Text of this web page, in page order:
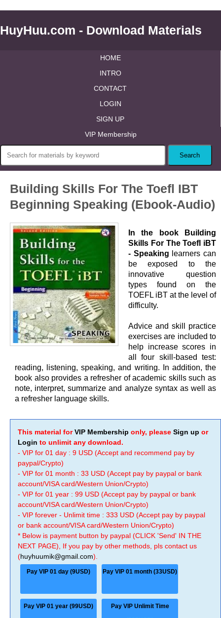
HuyHuu.com - Download Materials
HOME
INTRO
CONTACT
LOGIN
SIGN UP
VIP Membership
Building Skills For The Toefl IBT
Beginning Speaking (Ebook-Audio)
In the book Building
Skills For The Toefl iBT
- Speaking learners can
be exposed to the
innovative question
types found on the
TOEFL iBT at the level of
difficulty.
Advice and skill practice
exercises are included to
help increase scores in
all four skill-based test:
reading, listening, speaking, and writing. In addition, the
book also provides a refresher of academic skills such as
note, interpret, summarize and analyze syntax as well as
a refresher language skills.
This material forVIP Membership only, please Sign up or
Login to unlimit any download.
- VIP for 01 day : 9 USD (Accept and recommend pay by
paypal/Crypto)
- VIP for 01 month : 33 USD (Accept pay by paypal or bank
account/VISA card/Western Union/Crypto)
- VIP for 01 year : 99 USD (Accept pay by paypal or bank
account/VISA card/Western Union/Crypto)
- VIP forever - Unlimit time : 333 USD (Accept pay by paypal
or bank account/VISA card/Western Union/Crypto)
* Below is payment button by paypal (CLICK 'Send' IN THE
NEXT PAGE), If you pay by other methods, pls contact us
(huyhuumik@gmail.com).
Pay VIP 01 day (9USD) Pay VIP 01 month (33USD)
Pay VIP 01 year (99USD) Pay VIP Unlimit Time